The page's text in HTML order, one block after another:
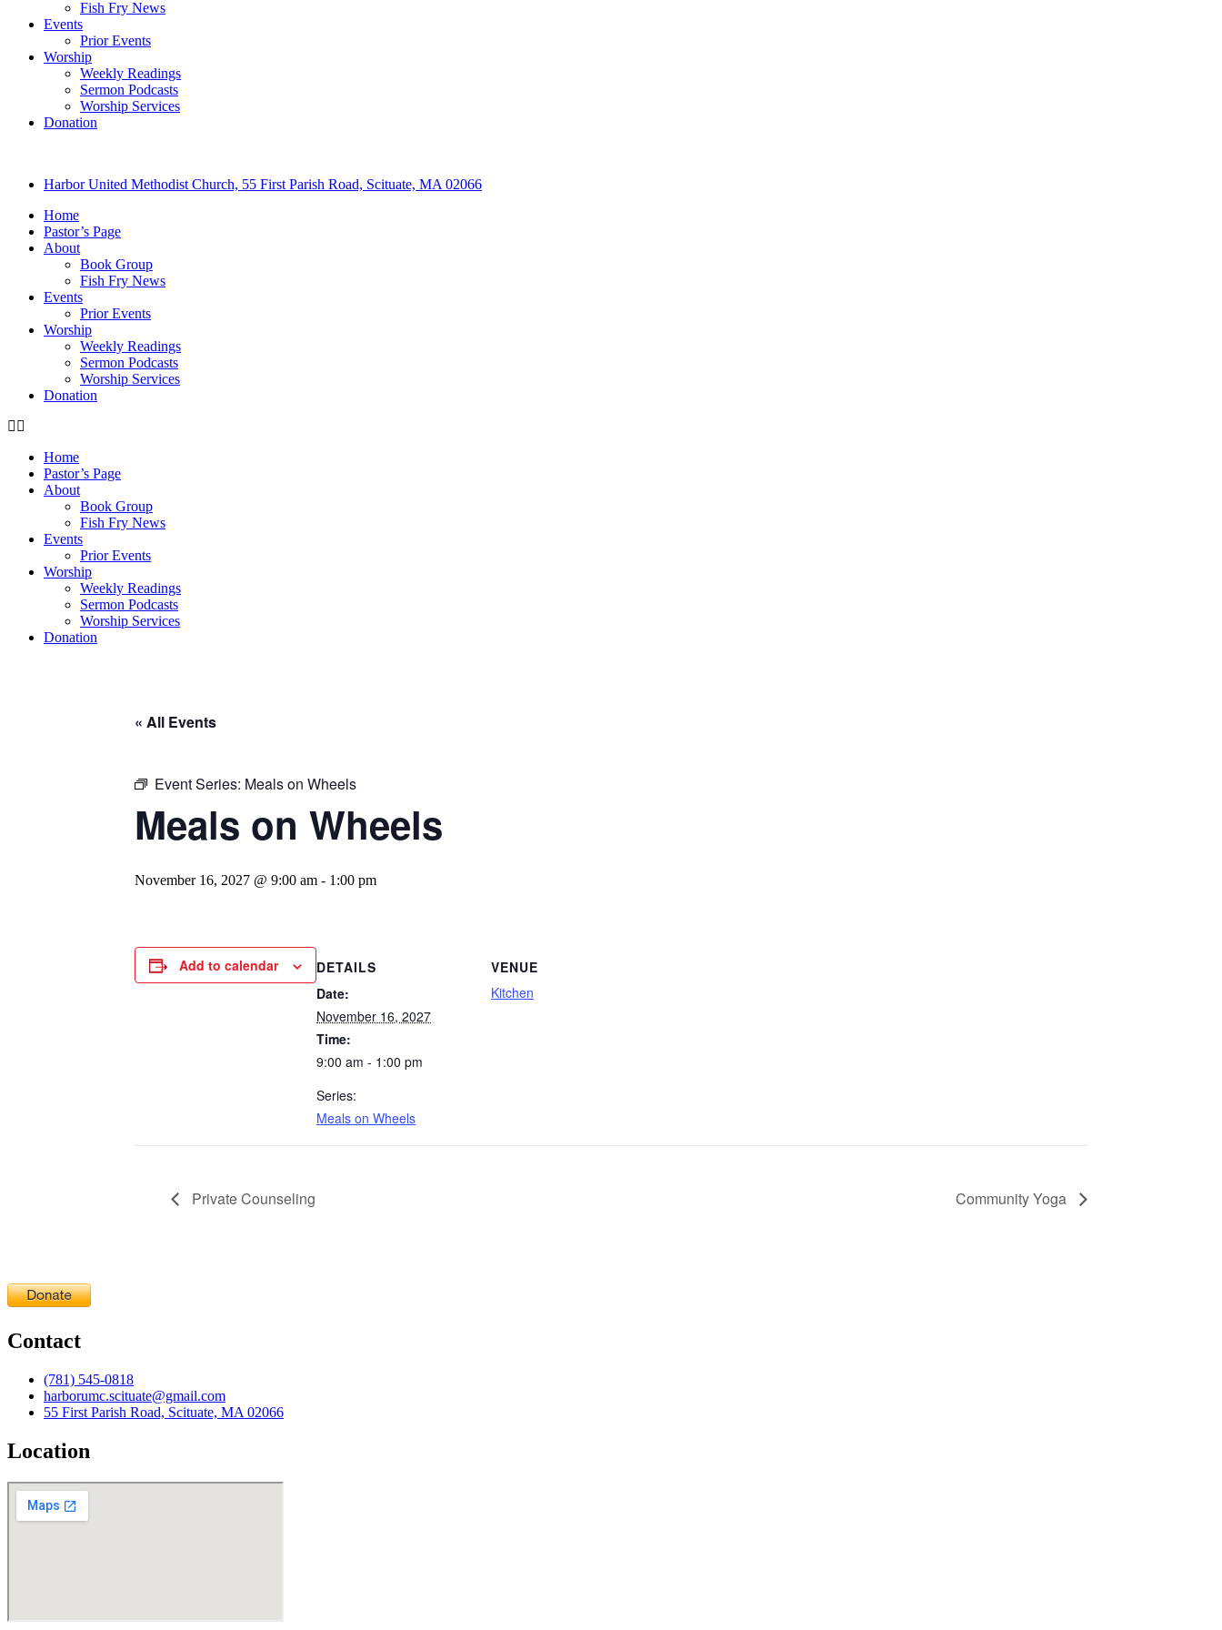
Fish Fry News
Events
Prior Events
Worship
Weekly Readings
Sermon Podcasts
Worship Services
Donation
Harbor United Methodist Church, 55 First Parish Road, Scituate, MA 02066
Home
Pastor’s Page
About
Book Group
Fish Fry News
Events
Prior Events
Worship
Weekly Readings
Sermon Podcasts
Worship Services
Donation
Home
Pastor’s Page
About
Book Group
Fish Fry News
Events
Prior Events
Worship
Weekly Readings
Sermon Podcasts
Worship Services
Donation
« All Events
Event Series: Meals on Wheels
Meals on Wheels
November 16, 2027 @ 9:00 am - 1:00 pm
Add to calendar
DETAILS
Date:
November 16, 2027
Time:
9:00 am - 1:00 pm
Series:
Meals on Wheels
VENUE
Kitchen
Private Counseling Community Yoga
Contact
(781) 545-0818
harborumc.scituate@gmail.com
55 First Parish Road, Scituate, MA 02066
Location